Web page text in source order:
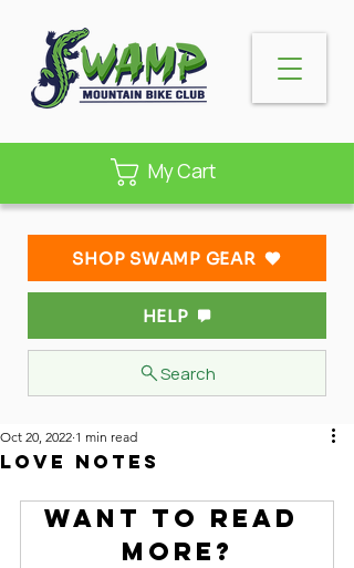
My Cart
HELP
Search
SHOP SWAMP GEAR
Love Notes
Oct 20, 2022 1 min read
Want to read
more?